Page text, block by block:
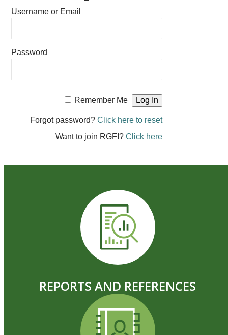
Username or Email
Password
Remember Me
Forgot password? Click here to reset
Want to join RGFI? Click here
REPORTS AND REFERENCES